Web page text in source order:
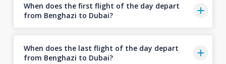
When does the first flight of the day depart
from Benghazi to Dubai?
When does the last flight of the day depart
from Benghazi to Dubai?